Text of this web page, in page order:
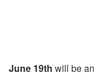
June 19th will be